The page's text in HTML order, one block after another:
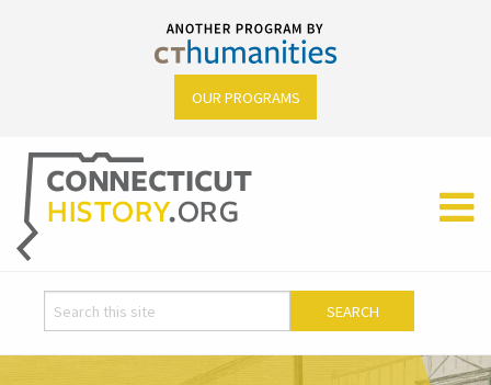
OUR PROGRAMS